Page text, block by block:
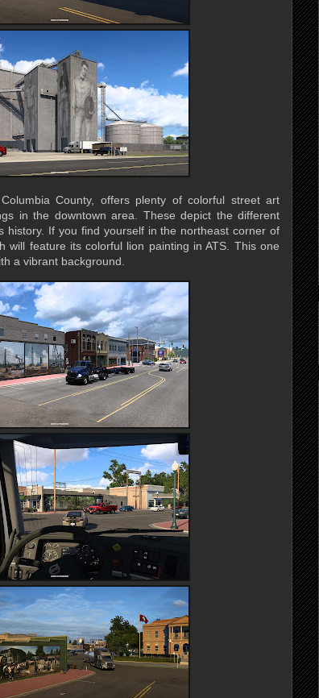
County, offers plenty of colorful street art
in the downtown area. These depict the different
history. If you find yourself in the northeast corner of
will feature its colorful lion painting in ATS. This one
a vibrant background.